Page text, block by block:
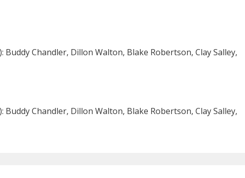
Buddy Chandler, Dillon Walton, Blake Robertson, Clay Salley,
Buddy Chandler, Dillon Walton, Blake Robertson, Clay Salley,